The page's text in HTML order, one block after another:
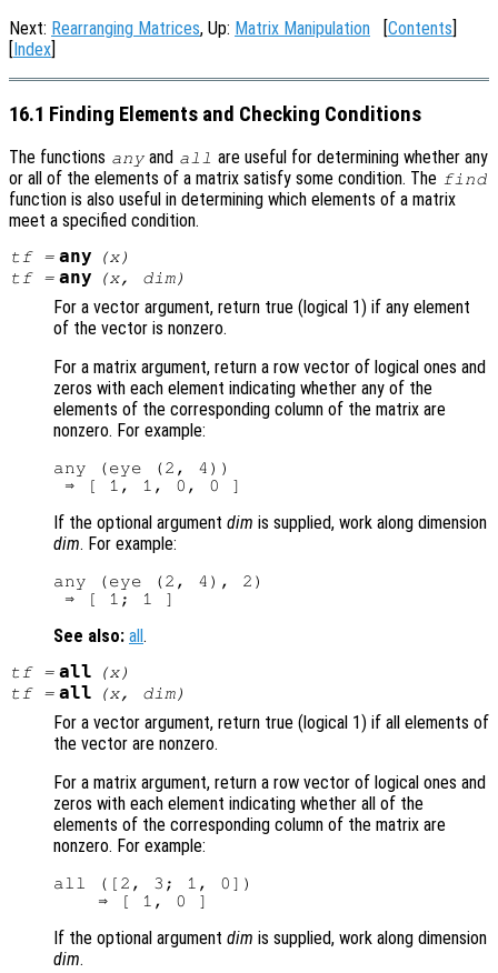
Next: Rearranging Matrices, Up: Matrix Manipulation [Contents]
[Index]
16.1 Finding Elements and Checking Conditions
The functions any and all are useful for determining whether any
or all of the elements of a matrix satisfy some condition. The find
function is also useful in determining which elements of a matrix
meet a specified condition.
tf= any (x)
tf= any (x, dim)
For a vector argument, return true (logical 1) if any element
of the vector is nonzero.
For a matrix argument, return a row vector of logical ones and
zeros with each element indicating whether any of the
elements of the corresponding column of the matrix are
nonzero. For example:
any (eye (2, 4))
If the optional argument dim is supplied, work along dimension
dim. For example:
any (eye (2, 4), 2)
See also: all .
tf= all (x)
tf= all (x, dim)
For a vector argument, return true (logical 1) if all elements of
the vector are nonzero.
For a matrix argument, return a row vector of logical ones and
zeros with each element indicating whether all of the
elements of the corresponding column of the matrix are
nonzero. For example:
all ([2, 3; 1, 0])
If the optional argument dim is supplied, work along dimension
dim.